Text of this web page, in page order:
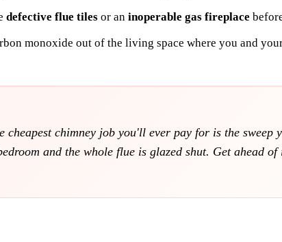
defective flue tilesor an inoperable gas fireplace
monoxide out of the living space where you and
chimney job you'll ever pay for is the sweep
and the whole flue is glazed shut. Get ahead